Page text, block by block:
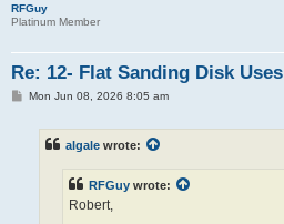
RFGuy
Platinum Member
Re: 12- Flat Sanding Disk Uses
PMon Jun 08, 2026 8:05 am
algale wrote:
RFGuy wrote:
Robert,